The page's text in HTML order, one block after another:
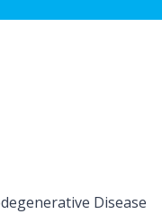
Disease